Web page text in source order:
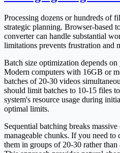
Processing dozens or hundreds of
strategic planning. Browser-based
converter can handle substantial
limitations prevents frustration and
Batch size optimization depends
Modern computers with 16GB or
batches of 20-30 videos
should limit batches to 10-15 files
system's resource usage during
optimal limits.
Sequential batching breaks
manageable chunks. If you need to
them in groups of 20-30 rather